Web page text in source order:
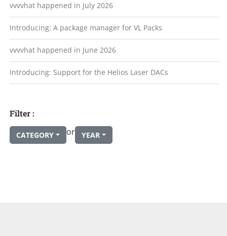
vvvvhat happened in July 2026
Introducing: A package manager for VL Packs
vvvvhat happened in June 2026
Introducing: Support for the Helios Laser DACs
Filter :
CATEGORY or YEAR